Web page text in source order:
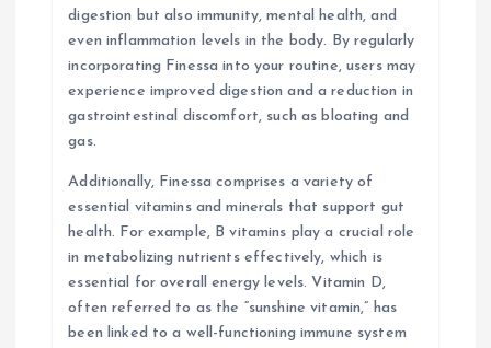
digestion but also immunity, mental health, and
even inflammation levels in the body. By regularly
incorporating Finessa into your routine, users may
experience improved digestion and a reduction in
gastrointestinal discomfort, such as bloating and
gas.
Additionally, Finessa comprises a variety of
essential vitamins and minerals that support gut
health. For example, B vitamins play a crucial role
in metabolizing nutrients effectively, which is
essential for overall energy levels. Vitamin D,
often referred to as the “sunshine vitamin,” has
been linked to a well-functioning immune system